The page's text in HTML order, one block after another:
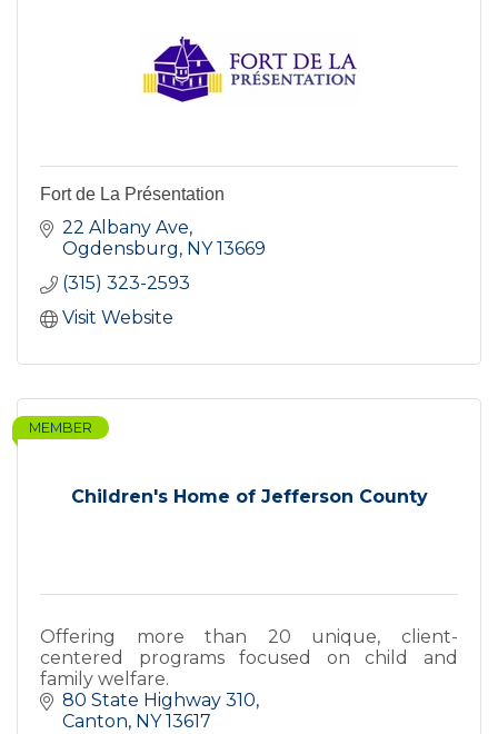
Fort de La Présentation
22 Albany Ave
Ogdensburg NY 13669
(315) 323-2593
Visit Website
Children's Home of Jefferson County
MEMBER
Offering more than 20 unique, client-
centered programs focused on child and
family welfare.
80 State Highway 310
Canton NY 13617